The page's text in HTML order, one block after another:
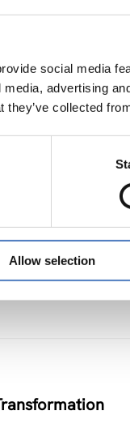
social media
advertising
they’ve collected
Allow selection
Platform